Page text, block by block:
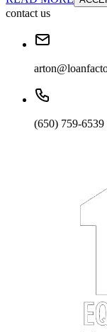
contact us
(650) 759-6539